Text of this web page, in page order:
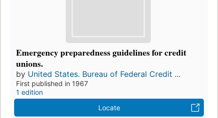
Emergency preparedness guidelines for credit
unions.
by United States. Bureau of Federal Credit ...
First published in 1967
1 edition
Locate